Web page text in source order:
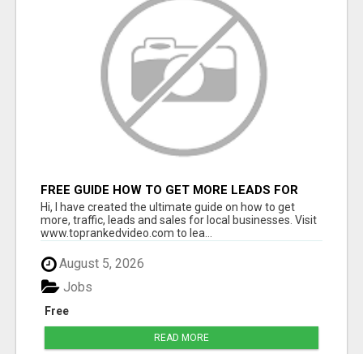
FREE GUIDE HOW TO GET MORE LEADS FOR
YOUR LOCAL BUSINESS WITHOUT PAYING FOR
ADS
Hi, I have created the ultimate guide on how to get
more, traffic, leads and sales for local businesses. Visit
www.toprankedvideo.com to lea...
August 5, 2026
Free
Jobs
READ MORE